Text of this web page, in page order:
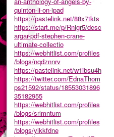
quinton-li-on-ipad
https://pastelink.net/88x7tkts
https://start.me/p/Rnlgr5/desc
argar-pdf-stephen-crane-
ultimate-collectio
https://webhitlist.com/profiles
/blogs/nqdznnrv
https://pastelink.net/w1ibsu4h
https://twitter.com/EdnaThom
ps21592/status/18553031896
35182955
https://webhitlist.com/profiles
/blogs/srlmntum
https://webhitlist.com/profiles
/blogs/ylkkfdne